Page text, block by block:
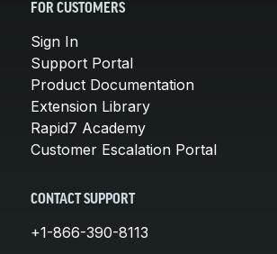
FOR CUSTOMERS
Sign In
Support Portal
Product Documentation
Extension Library
Rapid7 Academy
Customer Escalation Portal
CONTACT SUPPORT
+1-866-390-8113